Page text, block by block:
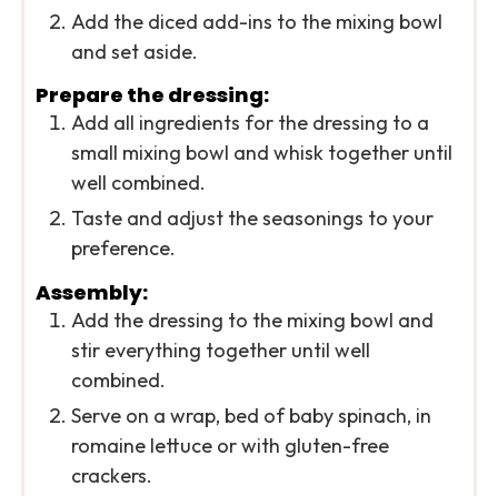
Add the diced add-ins to the mixing bowl
and set aside.
Prepare the dressing:
Add all ingredients for the dressing to a
small mixing bowl and whisk together until
well combined.
Taste and adjust the seasonings to your
preference.
Assembly:
Add the dressing to the mixing bowl and
stir everything together until well
combined.
Serve on a wrap, bed of baby spinach, in
romaine lettuce or with gluten-free
crackers.